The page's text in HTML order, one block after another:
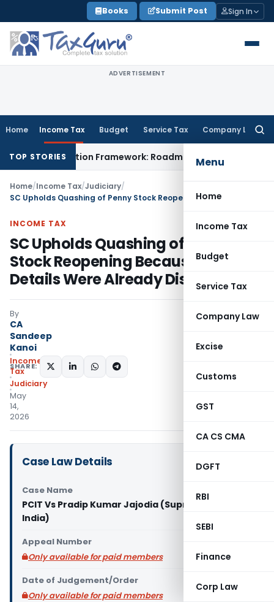
to
content
Books Submit Post Sign In
ADVERTISEMENT
Home Income Tax Budget Service Tax Company Law
Menu
Home
Income Tax
Budget
Service Tax
Company Law
Excise
Customs
GST
CA CS CMA
DGFT
RBI
SEBI
Finance
Corp Law
TOP STORIESFramework: Roadmap for J&K Fema / RBI
Home/Income Tax/Judiciary/
INCOME TAX
SC Upholds Quashing of Penny
Stock Reopening Because Share
Details Were Already Disclosed
By
CA
Sandeep
Kanoi
Income
Tax
Judiciary
May
14,
2026
SHARE:
Case Law Details
Case Name
PCIT Vs Pradip Kumar Jajodia (Supreme Court of
India)
Appeal Number
Only available for paid members
Date of Judgement/Order
Only available for paid members